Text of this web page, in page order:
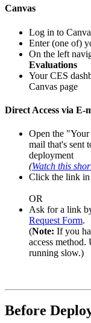
Canvas
Log in to
Enter (one of)
On the left
Evaluations
Your CES
Canvas page
Direct Access via E-
Open the "Your
mail that's sent
deployment
(Watch this
Click the link in
OR
Ask for a link
Request Form.
(Note: If you
access
running slow.)
Before